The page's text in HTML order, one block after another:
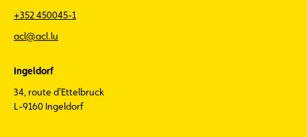
+352 450045-1
acl@acl.lu
Ingeldorf
34, route d'Ettelbruck
L-9160 Ingeldorf